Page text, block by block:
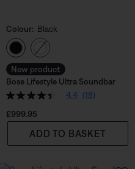
Colour: Black
Select Colour
New product
Bose Lifestyle Ultra Soundbar
4.4 (18)
Price is:
£999.95
ADD TO BASKET